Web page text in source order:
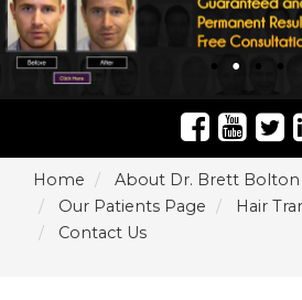
Home
About Dr. Brett Bolton
Our Patients Page
Hair
Contact Us